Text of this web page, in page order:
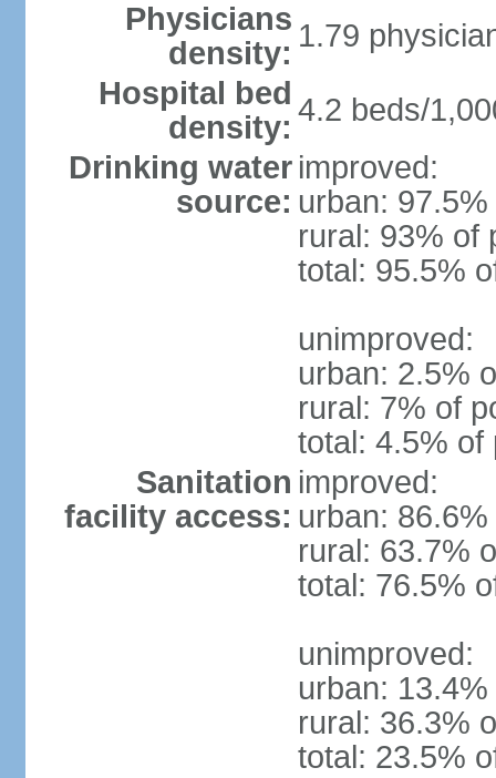
Physicians
density: 1.79
Hospital bed
density: 4.2 beds/
Drinking water
source:
improved:
urban:
rural: 93% of
total: 95.5%
unimproved:
urban: 2.5%
rural: 7% of
total: 4.5% of
Sanitation
facility access:
improved:
urban:
rural: 63.7%
total: 76.5%
unimproved:
urban:
rural: 36.3%
total: 23.5%